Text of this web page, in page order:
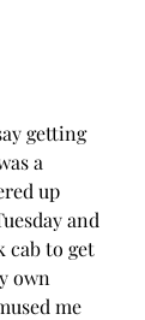
getting
a
up
and
cab to get
own
me